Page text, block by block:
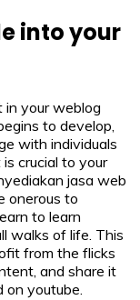
into your
your weblog
to develop,
with individuals
crucial to your
jasa web
onerous to
to learn
walks of life. This
from the flicks
and share it
on youtube.